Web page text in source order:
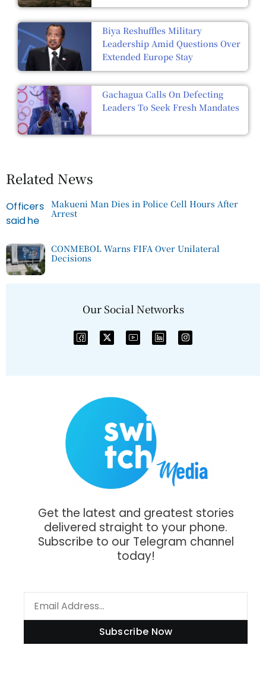
Biya Reshuffles Military
Leadership Amid Questions Over
Extended Europe Stay
Gachagua Calls On Defecting
Leaders To Seek Fresh Mandates
Related News
Makueni Man Dies in Police Cell Hours After
Arrest
CONMEBOL Warns FIFA Over Unilateral
Decisions
Our Social Networks
Get the latest and greatest stories
delivered straight to your phone.
Subscribe to our Telegram channel
today!
Subscribe Now